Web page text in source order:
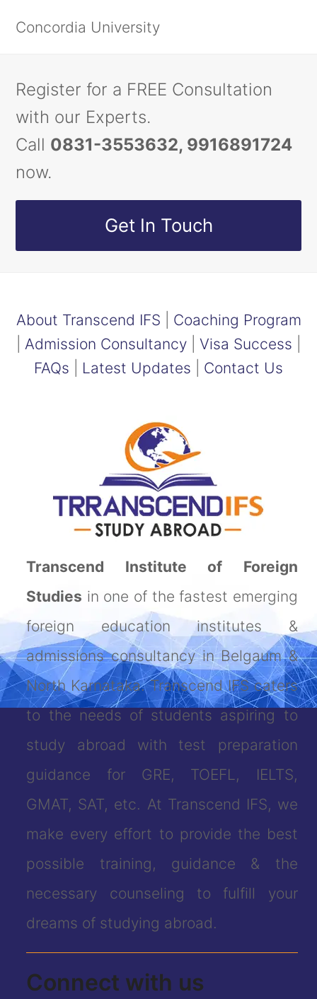
Concordia University
Register for a FREE Consultation
with our Experts.
Call 0831-3553632, 9916891724
now.
Get In Touch
About Transcend IFS
Coaching Program
Admission Consultancy Visa Success
FAQs
Latest Updates Contact Us
Transcend Institute of Foreign
Studies in one of the fastest emerging
foreign education institutes &
admissions consultancy in Belgaum &
North Karnataka. Transcend IFS caters
to the needs of students aspiring to
study abroad with test preparation
guidance for GRE, TOEFL, IELTS,
GMAT, SAT, etc. At Transcend IFS, we
make every effort to provide the best
possible training, guidance & the
necessary counseling to fulfill your
dreams of studying abroad.
Connect with us